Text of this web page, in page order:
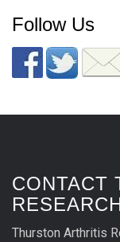
Follow Us
CONTACT
Thurston Arthritis